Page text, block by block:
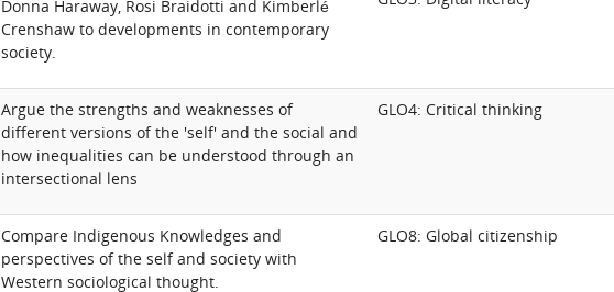
Donna Haraway, Rosi Braidotti and Kimberlé
Crenshaw to developments in contemporary
society.
Argue the strengths and weaknesses of
different versions of the 'self' and the social and
how inequalities can be understood through an
intersectional lens
GLO4: Critical thinking
Compare Indigenous Knowledges and
perspectives of the self and society with
Western sociological thought.
GLO8: Global citizenship